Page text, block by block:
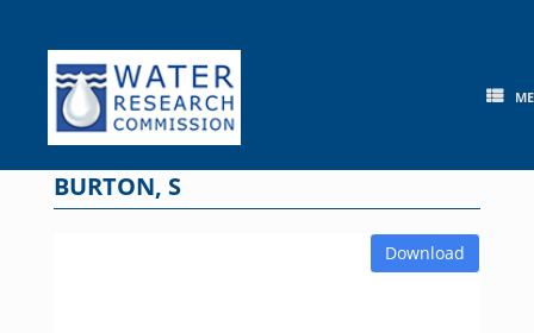
content
BURTON, S
Download